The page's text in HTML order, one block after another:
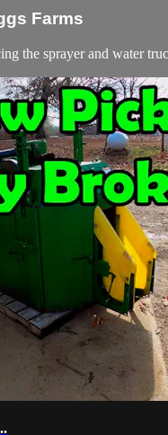
Farms
the sprayer and water